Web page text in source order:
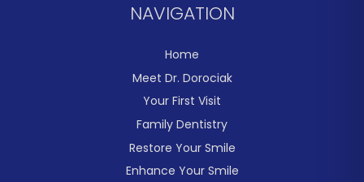
NAVIGATION
Home
Meet Dr. Dorociak
Your First Visit
Family Dentistry
Restore Your Smile
Enhance Your Smile